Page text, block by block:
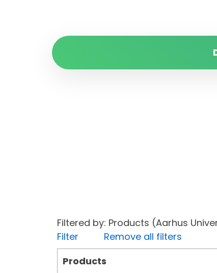
Filtered by: Products (Aarhus
Filter
Remove all filters
Products